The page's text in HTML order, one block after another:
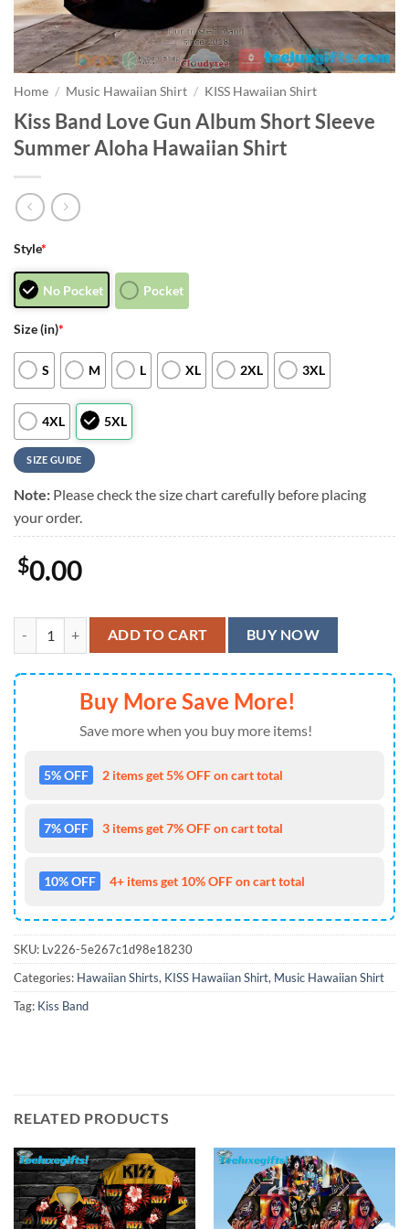
Home / Music Hawaiian Shirt / KISS Hawaiian Shirt
Kiss Band Love Gun Album Short Sleeve
Summer Aloha Hawaiian Shirt
Style*
No Pocket Pocket
Size (in)*
S M L XL 2XL 3XL
4XL 5XL
SIZE GUIDE
Note: Please check the size chart carefully before placing
your order.
$0.00
Kiss Band Love Gun Album Short Sleeve Summer Aloha Hawaiian
ADD TO CART BUY NOW
Buy More Save More!
Save more when you buy more items!
5% OFF 2 items get 5% OFF on cart total
7% OFF 3 items get 7% OFF on cart total
10% OFF 4+ items get 10% OFF on cart total
SKU: Lv226-5e267c1d98e18230
Categories: Hawaiian Shirts, KISS Hawaiian Shirt, Music Hawaiian Shirt
Tag: Kiss Band
RELATED PRODUCTS